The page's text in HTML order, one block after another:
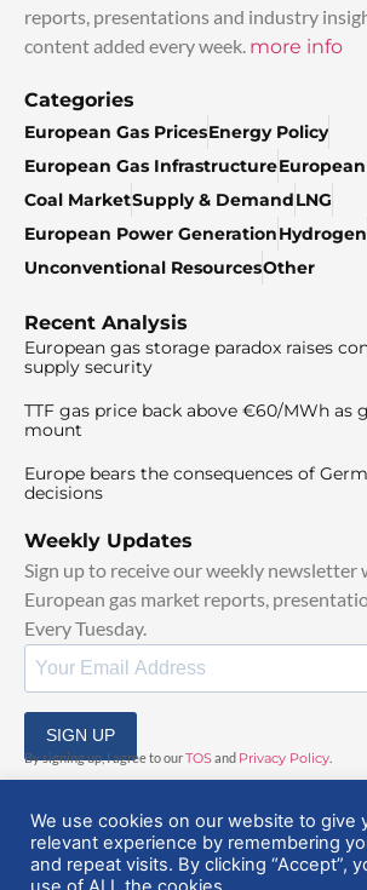
reports, presentations and industry
content added every week. more info
Categories
European Gas PricesEnergy Policy
European Gas Infrastructure
Coal MarketSupply & DemandLNG
European Power GenerationHydrogen
Unconventional ResourcesOther
Recent Analysis
European gas storage paradox raises
supply security
TTF gas price back above €60/MWh as
mount
Europe bears the consequences of
decisions
Weekly Updates
Sign up to receive our weekly newsletter
European gas market reports,
Every Tuesday.
SIGN UP
By signing up, I agree to ourTOS and Privacy Policy
We use cookies on our website to give
relevant experience by remembering
and repeat visits. By clicking “Accept”,